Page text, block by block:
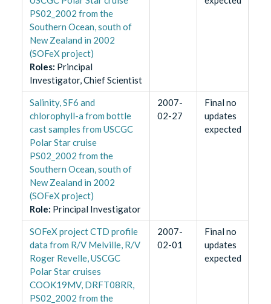
PS02_2002 from the
Southern Ocean, south of
New Zealand in 2002
(SOFeX project)
Roles: Principal
Investigator, Chief Scientist
Salinity, SF6 and
chlorophyll-a from bottle
cast samples from USCGC
Polar Star cruise
PS02_2002 from the
Southern Ocean, south of
New Zealand in 2002
(SOFeX project)
Role: Principal Investigator
2007-
02-27
Final no
updates
expected
SOFeX project CTD profile
data from R/V Melville, R/V
Roger Revelle, USCGC
Polar Star cruises
COOK19MV, DRFT08RR,
PS02_2002 from the
2007-
02-01
Final no
updates
expected